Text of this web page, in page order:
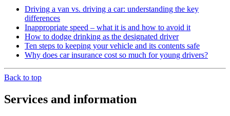
Driving a van vs. driving a car: understanding the key
differences
Inappropriate speed – what it is and how to avoid it
How to dodge drinking as the designated driver
Ten steps to keeping your vehicle and its contents safe
Why does car insurance cost so much for young drivers?
Back to top
Services and information